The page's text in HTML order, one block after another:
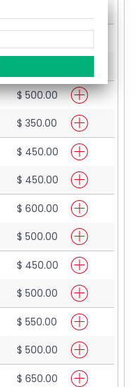
$ 500.00
$ 350.00
$ 450.00
$ 450.00
$ 600.00
$ 500.00
$ 450.00
$ 500.00
$ 550.00
$ 500.00
$ 650.00